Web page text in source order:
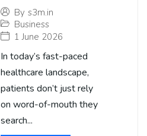
By s3m.in
Business
1 June 2026
In today’s fast-paced
healthcare landscape,
patients don’t just rely
on word-of-mouth they
search...